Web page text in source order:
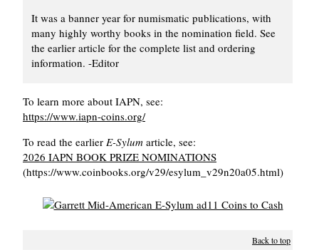
It was a banner year for numismatic publications, with
many highly worthy books in the nomination field. See
the earlier article for the complete list and ordering
information. -Editor
To learn more about IAPN, see:
https://www.iapn-coins.org/
To read the earlier E-Sylum article, see:
2026 IAPN BOOK PRIZE NOMINATIONS
(https://www.coinbooks.org/v29/esylum_v29n20a05.html)
Back to top